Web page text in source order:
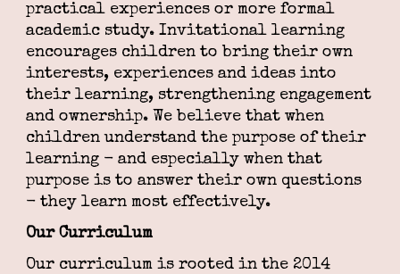
practical experiences or more formal
academic study. Invitational learning
encourages children to bring their own
interests, experiences and ideas into
their learning, strengthening engagement
and ownership. We believe that when
children understand the purpose of their
learning - and especially when that
purpose is to answer their own questions
- they learn most effectively.
Our Curriculum
Our curriculum is rooted in the 2014